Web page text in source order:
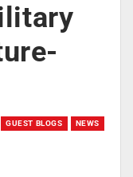
GUEST BLOGS NEWS